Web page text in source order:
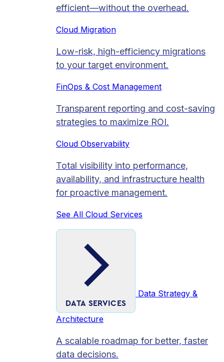
efficient—without the overhead.
Cloud Migration​
Low-risk, high-efficiency migrations
to your target environment.
FinOps & Cost Management
Transparent reporting and cost-saving
strategies to maximize ROI.
Cloud Observability
Total visibility into performance,
availability, and infrastructure health
for proactive management.
See All Cloud Services
DATA SERVICES
Data Strategy &
Architecture
A scalable roadmap for better, faster
data decisions.